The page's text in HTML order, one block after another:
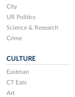
City
UR Politics
Science & Research
Crime
CULTURE
Eastman
CT Eats
Art